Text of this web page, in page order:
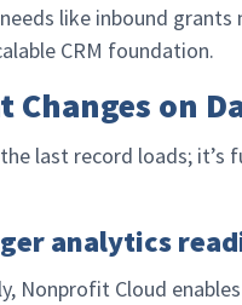
like inbound
CRM foundation.
Changes on
last record loads; it’s
analytics
Nonprofit Cloud